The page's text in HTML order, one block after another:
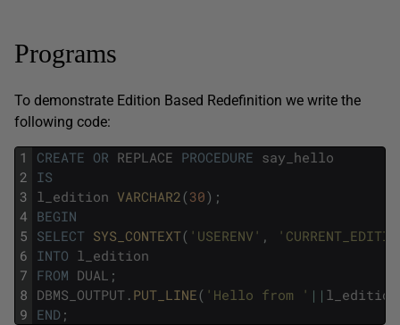
Programs
To demonstrate Edition Based Redefinition we write the
following code:
1
2
3
4
5
6
7
8
9
CREATE OR REPLACE PROCEDURE say_hello
IS
l_edition VARCHAR2(30) ;
BEGIN
SELECT SYS_CONTEXT( 'USERENV' ,
INTO l_edition
FROM DUAL ;
DBMS_OUTPUT . PUT_LINE( 'Hello from ' || l_edition
END ;